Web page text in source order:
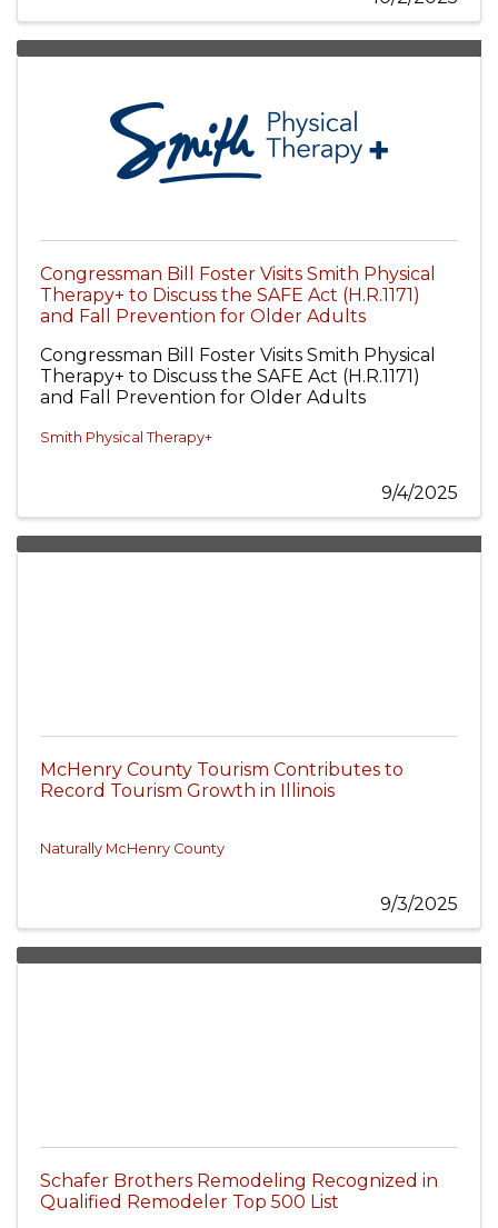
Congressman Bill Foster Visits Smith Physical
Therapy+ to Discuss the SAFE Act (H.R.1171)
and Fall Prevention for Older Adults
Congressman Bill Foster Visits Smith Physical
Therapy+ to Discuss the SAFE Act (H.R.1171)
and Fall Prevention for Older Adults
Smith Physical Therapy+
9/4/2025
McHenry County Tourism Contributes to
Record Tourism Growth in Illinois
Naturally McHenry County
9/3/2025
Schafer Brothers Remodeling Recognized in
Qualified Remodeler Top 500 List